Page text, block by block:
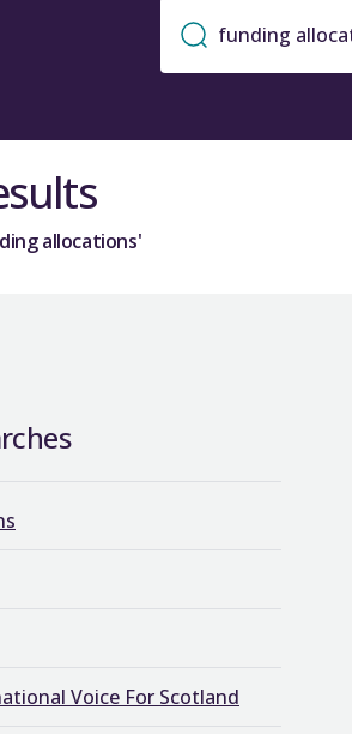
allocations'
Voice For Scotland